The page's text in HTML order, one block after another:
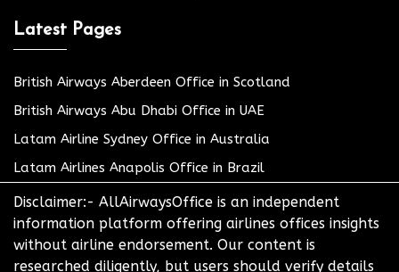
Latest Pages
British Airways Aberdeen Office in Scotland
British Airways Abu Dhabi Office in UAE
Latam Airline Sydney Office in Australia
Latam Airlines Anapolis Office in Brazil
Disclaimer:- AllAirwaysOffice is an independent
information platform offering airlines offices insights
without airline endorsement. Our content is
researched diligently, but users should verify details